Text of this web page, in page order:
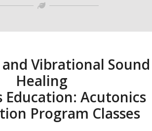
Vibrational Sound
Healing
Education: Acutonics
Program Classes